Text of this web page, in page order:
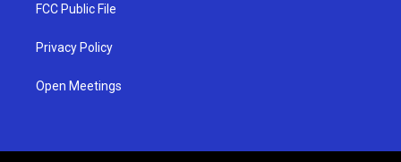
FCC Public File
Privacy Policy
Open Meetings